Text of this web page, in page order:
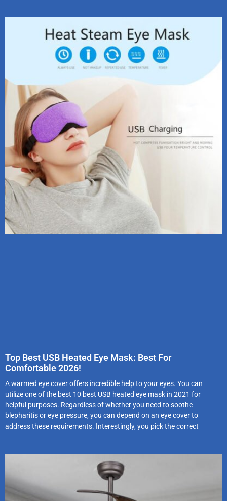
Top Best USB Heated Eye Mask: Best For
Comfortable 2026!
A warmed eye cover offers incredible help to your eyes. You can
utilize one of the best 10 best USB heated eye mask in 2021 for
helpful purposes. Regardless of whether you need to soothe
blepharitis or eye pressure, you can depend on an eye cover to
address these requirements. Interestingly, you pick the correct